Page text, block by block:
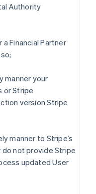
Authority
Financial Partner
manner your
or Stripe
version Stripe
manner to Stripe’s
not provide Stripe
updated User